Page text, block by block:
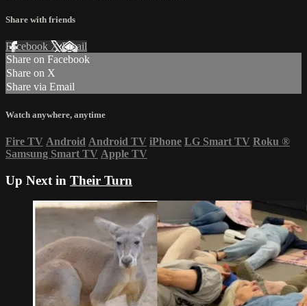
Share with friends
Facebook XEmail
Share on Facebook
Share on X
Share via Email
Watch anywhere, anytime
Fire TV Android Android TV iPhone LG Smart TV Roku ®
Samsung Smart TV Apple TV
Up Next in Their Turn